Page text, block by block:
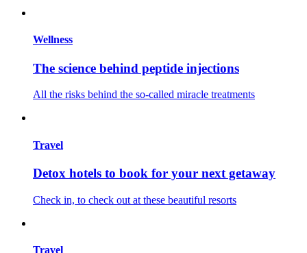
Wellness
The science behind peptide injections
All the risks behind the so-called miracle treatments
Travel
Detox hotels to book for your next getaway
Check in, to check out at these beautiful resorts
Travel